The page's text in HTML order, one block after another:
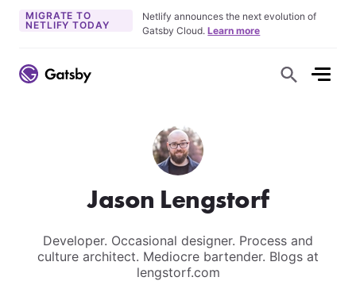
MIGRATE TO
NETLIFY TODAY
Netlify announces the next evolution of
Gatsby Cloud.Learn more
S
Jason Lengstorf
Developer. Occasional designer. Process and
culture architect. Mediocre bartender. Blogs at
lengstorf.com